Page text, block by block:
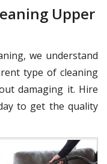
Upper
we understand
type of cleaning
damaging it. Hire
to get the quality